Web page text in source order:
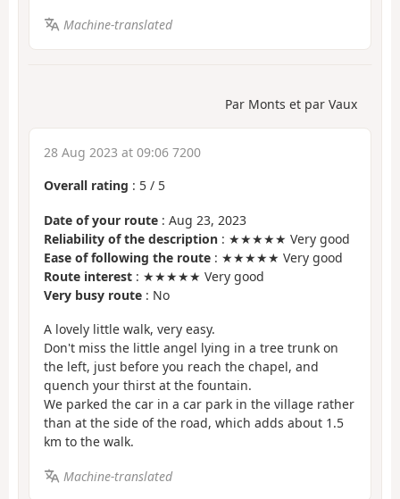
Machine-translated
Par Monts et par Vaux
28 Aug 2023 at 09:06 7200
Overall rating : 5 / 5
Date of your route : Aug 23, 2023
Reliability of the description : ★★★★★ Very good
Ease of following the route : ★★★★★ Very good
Route interest : ★★★★★ Very good
Very busy route : No
A lovely little walk, very easy.
Don't miss the little angel lying in a tree trunk on
the left, just before you reach the chapel, and
quench your thirst at the fountain.
We parked the car in a car park in the village rather
than at the side of the road, which adds about 1.5
km to the walk.
Machine-translated